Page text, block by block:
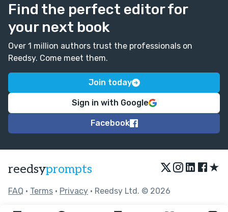
Find the perfect editor for
your next book
Over 1 million authors trust the professionals on
Reedsy. Come meet them.
Join today
Sign in with Google
Facebook
reedsyprompts ★
FAQ • Terms • Privacy • Reedsy Ltd. © 2026